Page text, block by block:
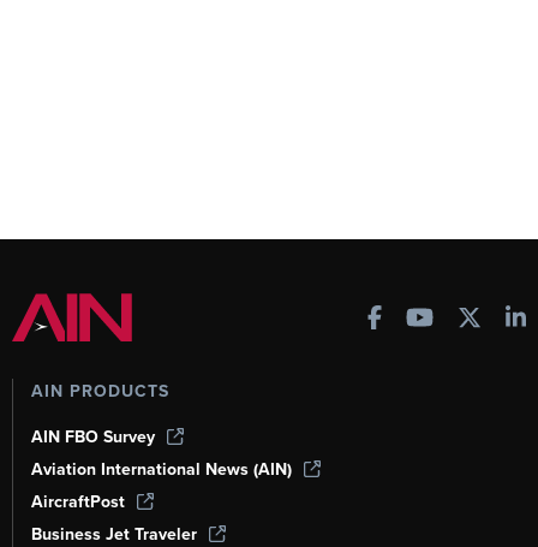
AIN PRODUCTS
AIN FBO Survey
Aviation International News (AIN)
AircraftPost
Business Jet Traveler